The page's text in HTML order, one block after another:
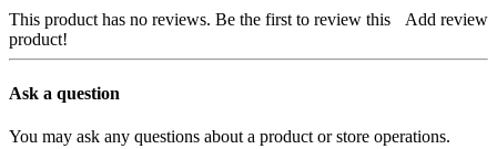
Add review
This product has no reviews. Be the first to review this
product!
Ask a question
You may ask any questions about a product or store operations.